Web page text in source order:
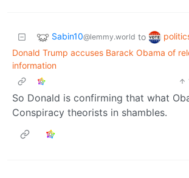
Sabin10@lemmy.world to
Donald Trump accuses Barack Obama of
information
So Donald is confirming that what
Conspiracy theorists in shambles.